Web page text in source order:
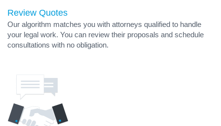
Review Quotes
Our algorithm matches you with attorneys qualified to handle
your legal work. You can review their proposals and schedule
consultations with no obligation.